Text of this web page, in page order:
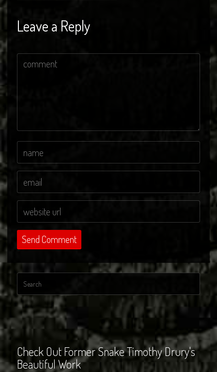
Leave a Reply
Check Out Former Snake Timothy Drury's
Beautiful Work